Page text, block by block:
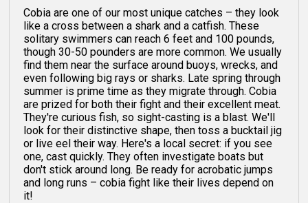
Cobia are one of our most unique catches – they look
like a cross between a shark and a catfish. These
solitary swimmers can reach 6 feet and 100 pounds,
though 30-50 pounders are more common. We usually
find them near the surface around buoys, wrecks, and
even following big rays or sharks. Late spring through
summer is prime time as they migrate through. Cobia
are prized for both their fight and their excellent meat.
They're curious fish, so sight-casting is a blast. We'll
look for their distinctive shape, then toss a bucktail jig
or live eel their way. Here's a local secret: if you see
one, cast quickly. They often investigate boats but
don't stick around long. Be ready for acrobatic jumps
and long runs – cobia fight like their lives depend on
it!